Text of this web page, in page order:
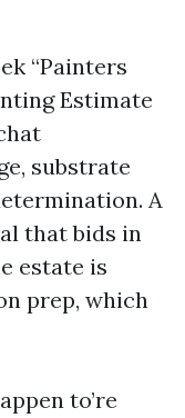
“Painters
Estimate
substrate
A
that bids in
estate is
prep, which
to’re